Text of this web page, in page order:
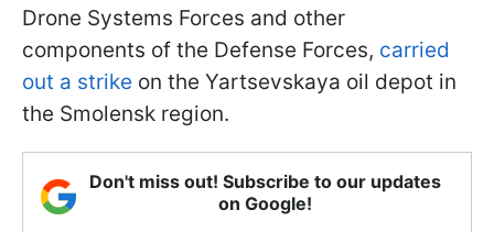
Drone Systems Forces and other
components of the Defense Forces, carried
out a strike on the Yartsevskaya oil depot in
the Smolensk region.
Don't miss out! Subscribe to our updates
on Google!